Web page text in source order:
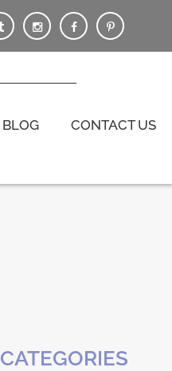
BLOG CONTACT US
CATEGORIES